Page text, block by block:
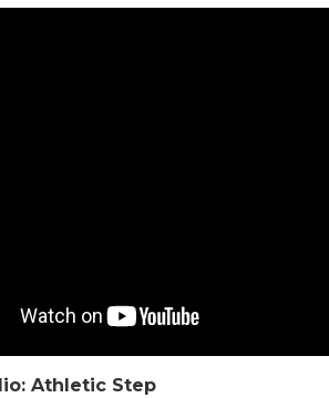
Athletic Step